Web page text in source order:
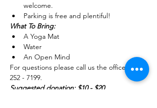
welcome.
Parking is free and plentiful!
What To Bring:
A Yoga Mat
Water
An Open Mind
For questions please call us the office (754)
252 - 7199.
Suggested donation: $10 - $20